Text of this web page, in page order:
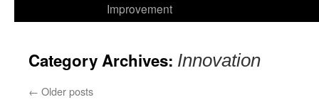
Improvement
Category Archives: Innovation
← Older posts